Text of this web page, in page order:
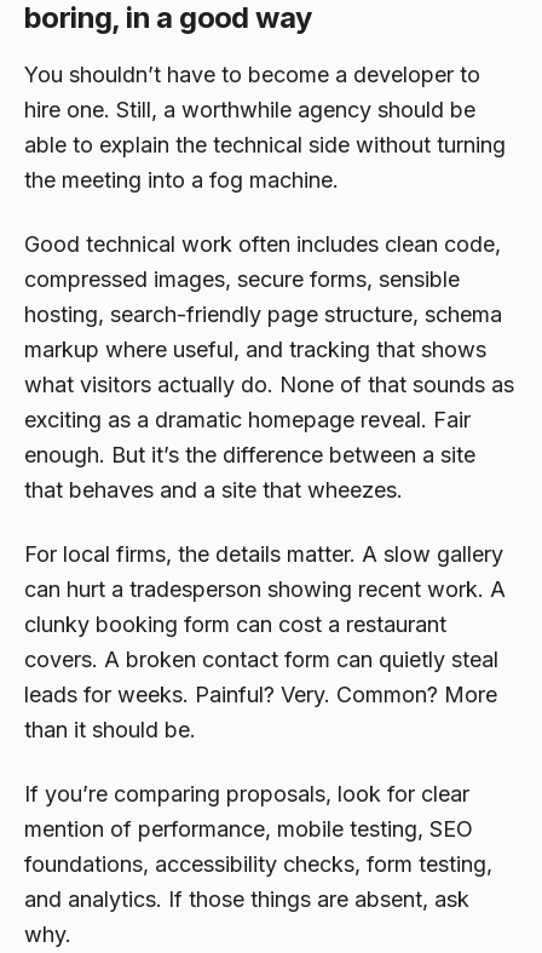
boring, in a good way
You shouldn’t have to become a developer to
hire one. Still, a worthwhile agency should be
able to explain the technical side without turning
the meeting into a fog machine.
Good technical work often includes clean code,
compressed images, secure forms, sensible
hosting, search-friendly page structure, schema
markup where useful, and tracking that shows
what visitors actually do. None of that sounds as
exciting as a dramatic homepage reveal. Fair
enough. But it’s the difference between a site
that behaves and a site that wheezes.
For local firms, the details matter. A slow gallery
can hurt a tradesperson showing recent work. A
clunky booking form can cost a restaurant
covers. A broken contact form can quietly steal
leads for weeks. Painful? Very. Common? More
than it should be.
If you’re comparing proposals, look for clear
mention of performance, mobile testing, SEO
foundations, accessibility checks, form testing,
and analytics. If those things are absent, ask
why.